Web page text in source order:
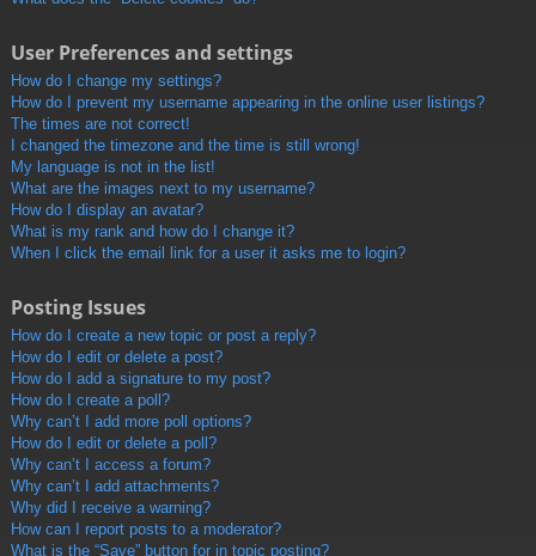
User Preferences and settings
How do I change my settings?
How do I prevent my username appearing in the online user listings?
The times are not correct!
I changed the timezone and the time is still wrong!
My language is not in the list!
What are the images next to my username?
How do I display an avatar?
What is my rank and how do I change it?
When I click the email link for a user it asks me to login?
Posting Issues
How do I create a new topic or post a reply?
How do I edit or delete a post?
How do I add a signature to my post?
How do I create a poll?
Why can’t I add more poll options?
How do I edit or delete a poll?
Why can’t I access a forum?
Why can’t I add attachments?
Why did I receive a warning?
How can I report posts to a moderator?
What is the “Save” button for in topic posting?